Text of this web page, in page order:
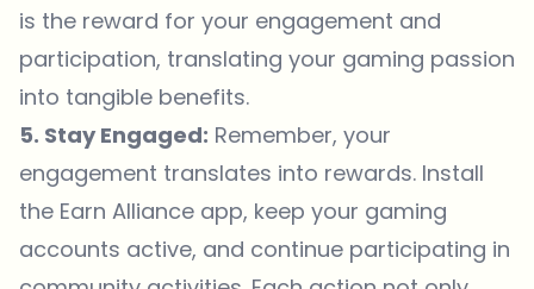
is the reward for your engagement and
participation, translating your gaming passion
into tangible benefits.
5. Stay Engaged: Remember, your
engagement translates into rewards. Install
the Earn Alliance app, keep your gaming
accounts active, and continue participating in